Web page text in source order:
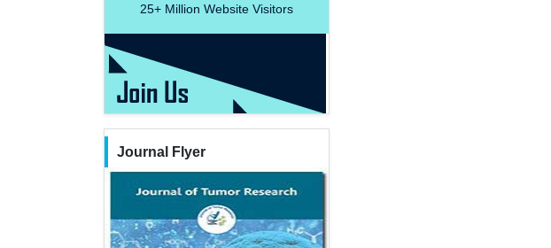
25+ Million Website Visitors
Journal Flyer